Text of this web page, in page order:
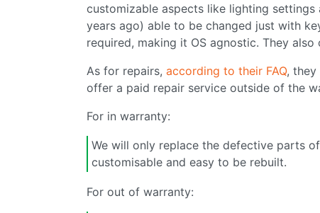
customizable aspects like lighting
years ago) able to be changed just with
required, making it OS agnostic. They
As for repairs, according to their FAQ, they
offer a paid repair service outside of the
For in warranty:
We will only replace the defective parts
customisable and easy to be rebuilt.
For out of warranty: